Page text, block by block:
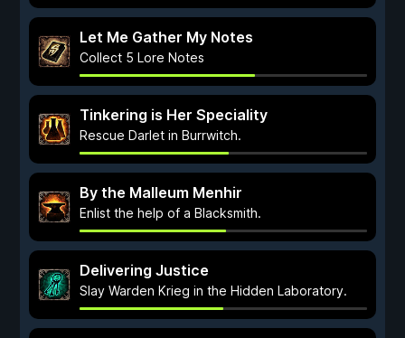
Let Me Gather My Notes
Collect 5 Lore Notes
Tinkering is Her Speciality
Rescue Darlet in Burrwitch.
By the Malleum Menhir
Enlist the help of a Blacksmith.
Delivering Justice
Slay Warden Krieg in the Hidden Laboratory.